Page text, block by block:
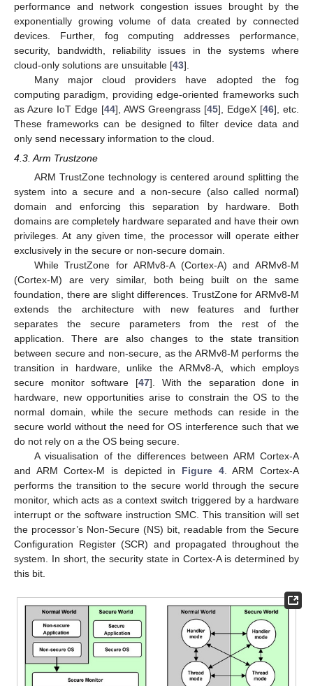
performance and network congestion issues brought by the
exponentially growing volume of data created by connected
devices. Further, fog computing addresses performance,
security, bandwidth, reliability issues in the systems where
cloud-only solutions are unsuitable [43].
Many major cloud providers have adopted the fog
computing paradigm, providing edge-oriented frameworks such
as Azure IoT Edge [44], AWS Greengrass [45], EdgeX [46], etc.
These frameworks can be designed to filter device data and
only send necessary information to the cloud.
4.3. Arm Trustzone
ARM TrustZone technology is centered around splitting the
system into a secure and a non-secure (also called normal)
domain and enforcing this separation by hardware. Both
domains are completely hardware separated and have their own
privileges. At any given time, the processor will operate either
exclusively in the secure or non-secure domain.
While TrustZone for ARMv8-A (Cortex-A) and ARMv8-M
(Cortex-M) are very similar, both being built on the same
foundation, there are slight differences. TrustZone for ARMv8-M
extends the architecture with new features and further
separates the secure parameters from the rest of the
application. There are also changes to the state transition
between secure and non-secure, as the ARMv8-M performs the
transition in hardware, unlike the ARMv8-A, which employs
secure monitor software [47]. With the separation done in
hardware, new opportunities arise to constrain the OS to the
normal domain, while the secure methods can reside in the
secure world without the need for OS interference such that we
do not rely on a the OS being secure.
A visualisation of the differences between ARM Cortex-A
and ARM Cortex-M is depicted in Figure 4. ARM Cortex-A
performs the transition to the secure world through the secure
monitor, which acts as a context switch triggered by a hardware
interrupt or the software instruction SMC. This transition will set
the processor’s Non-Secure (NS) bit, readable from the Secure
Configuration Register (SCR) and propagated throughout the
system. In short, the security state in Cortex-A is determined by
this bit.